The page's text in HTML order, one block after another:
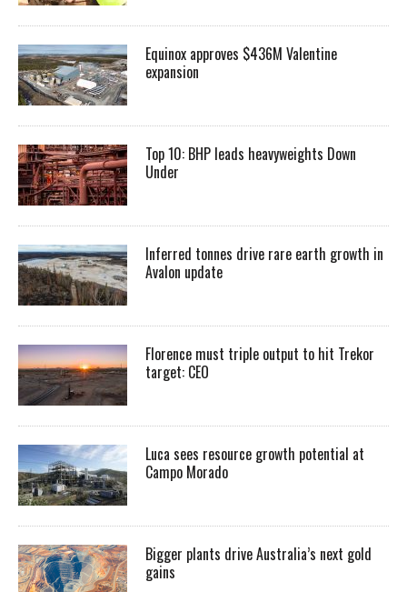
Equinox approves $436M Valentine
expansion
Top 10: BHP leads heavyweights Down
Under
Inferred tonnes drive rare earth growth in
Avalon update
Florence must triple output to hit Trekor
target: CEO
Luca sees resource growth potential at
Campo Morado
Bigger plants drive Australia’s next gold
gains